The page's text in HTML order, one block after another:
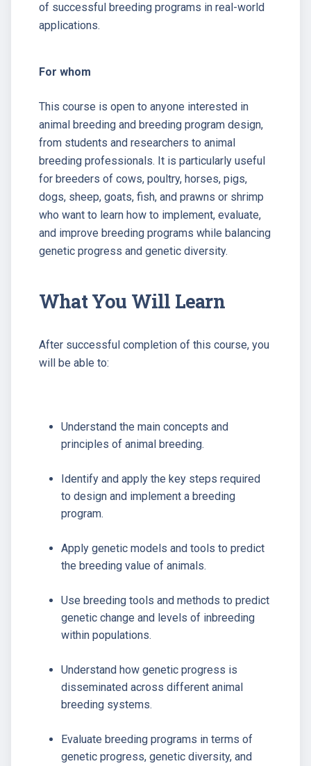
of successful breeding programs in real-world
applications.
For whom
This course is open to anyone interested in
animal breeding and breeding program design,
from students and researchers to animal
breeding professionals. It is particularly useful
for breeders of cows, poultry, horses, pigs,
dogs, sheep, goats, fish, and prawns or shrimp
who want to learn how to implement, evaluate,
and improve breeding programs while balancing
genetic progress and genetic diversity.
What You Will Learn
After successful completion of this course, you
will be able to:
Understand the main concepts and
principles of animal breeding.
Identify and apply the key steps required
to design and implement a breeding
program.
Apply genetic models and tools to predict
the breeding value of animals.
Use breeding tools and methods to predict
genetic change and levels of inbreeding
within populations.
Understand how genetic progress is
disseminated across different animal
breeding systems.
Evaluate breeding programs in terms of
genetic progress, genetic diversity, and